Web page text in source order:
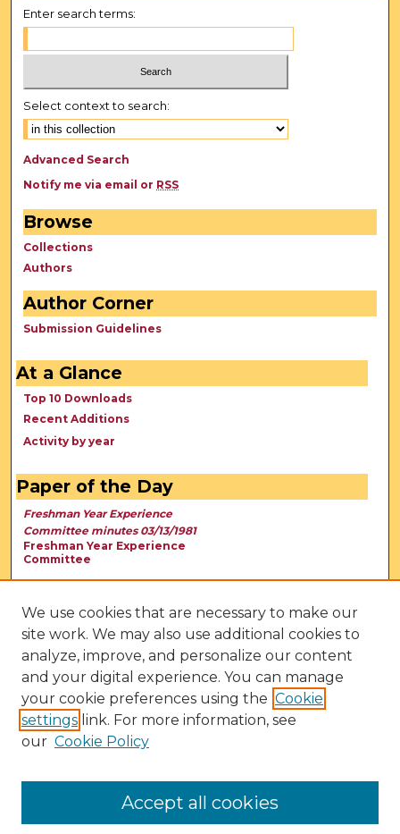
Enter search terms:
Select context to search:
Advanced Search
Notify me via email or RSS
Browse
Collections
Authors
Author Corner
Submission Guidelines
At a Glance
Top 10 Downloads
Recent Additions
Activity by year
Paper of the Day
Freshman Year Experience
Committee minutes 03/13/1981
Freshman Year Experience
Committee
We use cookies that are necessary to make our
site work. We may also use additional cookies to
analyze, improve, and personalize our content
and your digital experience. You can manage
your cookie preferences using the Cookie
settings link. For more information, see
our Cookie Policy
Accept all cookies